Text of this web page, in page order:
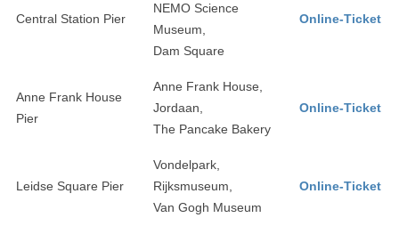
Central Station Pier
NEMO Science
Museum,
Dam Square
Online-Ticket
Anne Frank House
Pier
Anne Frank House,
Jordaan,
The Pancake Bakery
Online-Ticket
Leidse Square Pier
Vondelpark,
Rijksmuseum,
Van Gogh Museum
Online-Ticket